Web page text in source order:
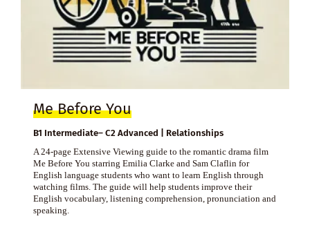
Me Before You
B1 Intermediate– C2 Advanced | Relationships
A 24-page Extensive Viewing guide to the romantic drama film
Me Before You starring Emilia Clarke and Sam Claflin for
English language students who want to learn English through
watching films. The guide will help students improve their
English vocabulary, listening comprehension, pronunciation and
speaking.